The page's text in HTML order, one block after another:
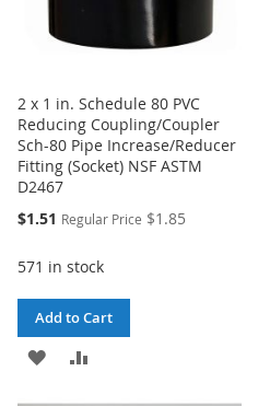
2 x 1 in. Schedule 80 PVC
Reducing Coupling/Coupler
Sch-80 Pipe Increase/Reducer
Fitting (Socket) NSF ASTM
D2467
Special
$1.51 Regular Price $1.85
571 in stock
Add to Cart
ADD